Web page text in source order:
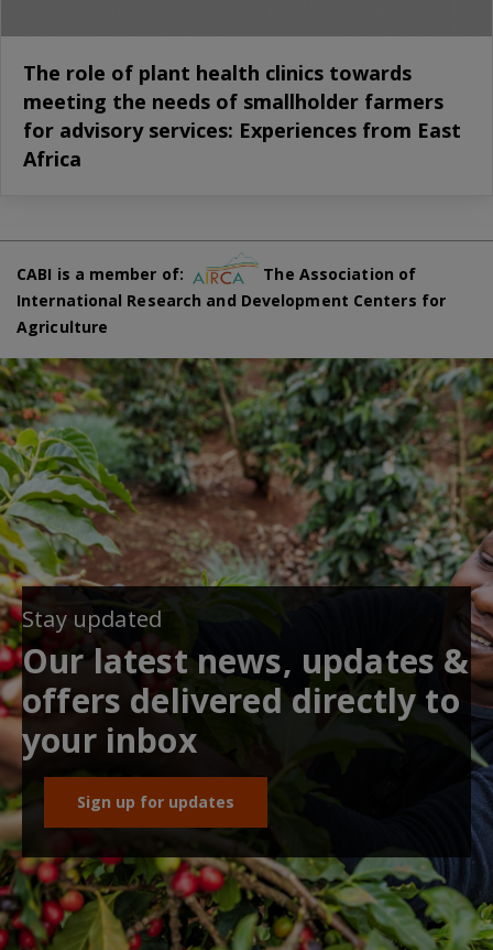
The role of plant health clinics towards
meeting the needs of smallholder farmers
for advisory services: Experiences from East
Africa
CABI is a member of:
The Association of
International Research and Development Centers for
Agriculture
Stay updated
Our latest news, updates &
offers delivered directly to
your inbox
Sign up for updates